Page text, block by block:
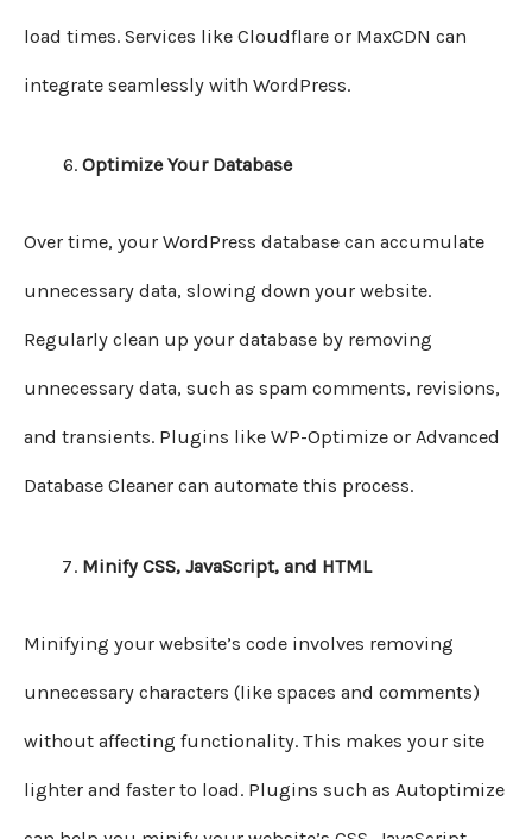
load times. Services like Cloudflare or MaxCDN can
integrate seamlessly with WordPress.
Optimize Your Database
Over time, your WordPress database can accumulate
unnecessary data, slowing down your website.
Regularly clean up your database by removing
unnecessary data, such as spam comments, revisions,
and transients. Plugins like WP-Optimize or Advanced
Database Cleaner can automate this process.
Minify CSS, JavaScript, and HTML
Minifying your website’s code involves removing
unnecessary characters (like spaces and comments)
without affecting functionality. This makes your site
lighter and faster to load. Plugins such as Autoptimize